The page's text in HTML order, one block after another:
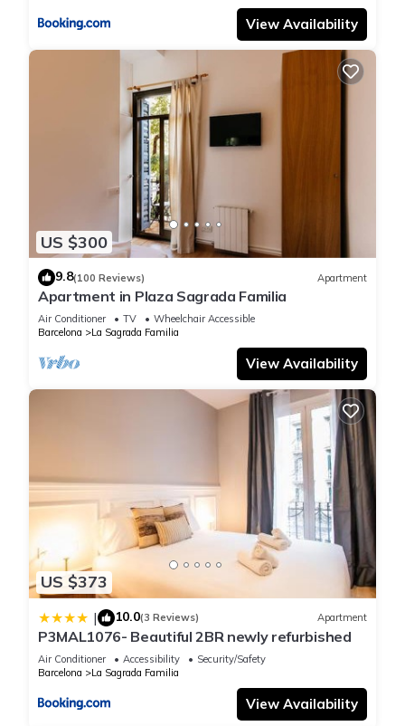
View Availability
US $300
9.8(100 Reviews) Apartment
Apartment in Plaza Sagrada Familia
Air Conditioner TV
Wheelchair Accessible
Barcelona
La Sagrada Familia
View Availability
US $373
| 10.0(3 Reviews) Apartment
P3MAL1076- Beautiful 2BR newly refurbished
Air Conditioner Accessibility
Security/Safety
Barcelona
La Sagrada Familia
View Availability